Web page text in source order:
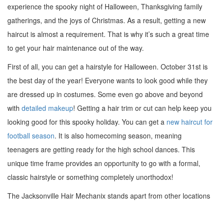
experience the spooky night of Halloween, Thanksgiving family
gatherings, and the joys of Christmas. As a result, getting a new
haircut is almost a requirement. That is why it’s such a great time
to get your hair maintenance out of the way.
First of all, you can get a hairstyle for Halloween. October 31st is
the best day of the year! Everyone wants to look good while they
are dressed up in costumes. Some even go above and beyond
with detailed makeup! Getting a hair trim or cut can help keep you
looking good for this spooky holiday. You can get a new haircut for
football season. It is also homecoming season, meaning
teenagers are getting ready for the high school dances. This
unique time frame provides an opportunity to go with a formal,
classic hairstyle or something completely unorthodox!
The Jacksonville Hair Mechanix stands apart from other locations